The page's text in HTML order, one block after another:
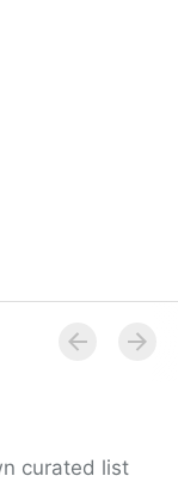
curated list